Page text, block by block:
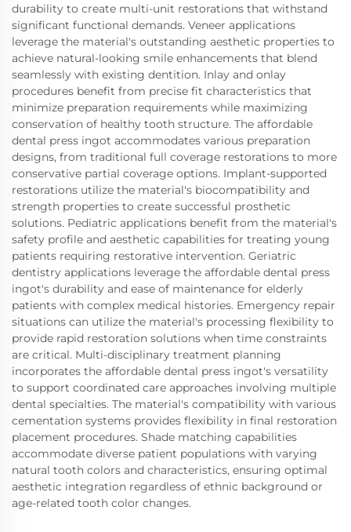
durability to create multi-unit restorations that withstand
significant functional demands. Veneer applications
leverage the material's outstanding aesthetic properties to
achieve natural-looking smile enhancements that blend
seamlessly with existing dentition. Inlay and onlay
procedures benefit from precise fit characteristics that
minimize preparation requirements while maximizing
conservation of healthy tooth structure. The affordable
dental press ingot accommodates various preparation
designs, from traditional full coverage restorations to more
conservative partial coverage options. Implant-supported
restorations utilize the material's biocompatibility and
strength properties to create successful prosthetic
solutions. Pediatric applications benefit from the material's
safety profile and aesthetic capabilities for treating young
patients requiring restorative intervention. Geriatric
dentistry applications leverage the affordable dental press
ingot's durability and ease of maintenance for elderly
patients with complex medical histories. Emergency repair
situations can utilize the material's processing flexibility to
provide rapid restoration solutions when time constraints
are critical. Multi-disciplinary treatment planning
incorporates the affordable dental press ingot's versatility
to support coordinated care approaches involving multiple
dental specialties. The material's compatibility with various
cementation systems provides flexibility in final restoration
placement procedures. Shade matching capabilities
accommodate diverse patient populations with varying
natural tooth colors and characteristics, ensuring optimal
aesthetic integration regardless of ethnic background or
age-related tooth color changes.